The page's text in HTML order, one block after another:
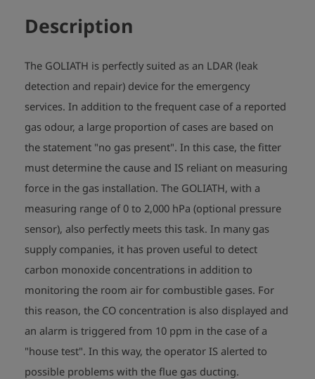
- pressure measurement   0 - 2.000 hPa               (optional)
Dimensions: 200 x 100 x 87 mm
Weight: approx. 1250 g
Explosion proofed instrument:
Sign: II 2G Ex ib d IIB T3/T4 Gb
         BVS 09 ATEX E 079 X
Description
The GOLIATH is perfectly suited as an LDAR (leak
detection and repair) device for the emergency
services. In addition to the frequent case of a reported
gas odour, a large proportion of cases are based on
the statement "no gas present". In this case, the fitter
must determine the cause and IS reliant on measuring
force in the gas installation. The GOLIATH, with a
measuring range of 0 to 2,000 hPa (optional pressure
sensor), also perfectly meets this task. In many gas
supply companies, it has proven useful to detect
carbon monoxide concentrations in addition to
monitoring the room air for combustible gases. For
this reason, the CO concentration is also displayed and
an alarm is triggered from 10 ppm in the case of a
"house test". In this way, the operator IS alerted to
possible problems with the flue gas ducting.